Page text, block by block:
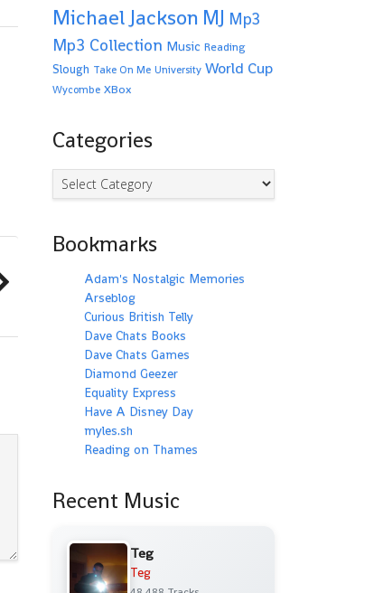
Michael Jackson MJ Mp3
Mp3 Collection Music Reading
Slough Take On Me University World Cup
Wycombe XBox
Categories
Categories
Bookmarks
Adam's Nostalgic Memories
Arseblog
Curious British Telly
Dave Chats Books
Dave Chats Games
Diamond Geezer
Equality Express
Have A Disney Day
myles.sh
Reading on Thames
Recent Music
Teg
Teg